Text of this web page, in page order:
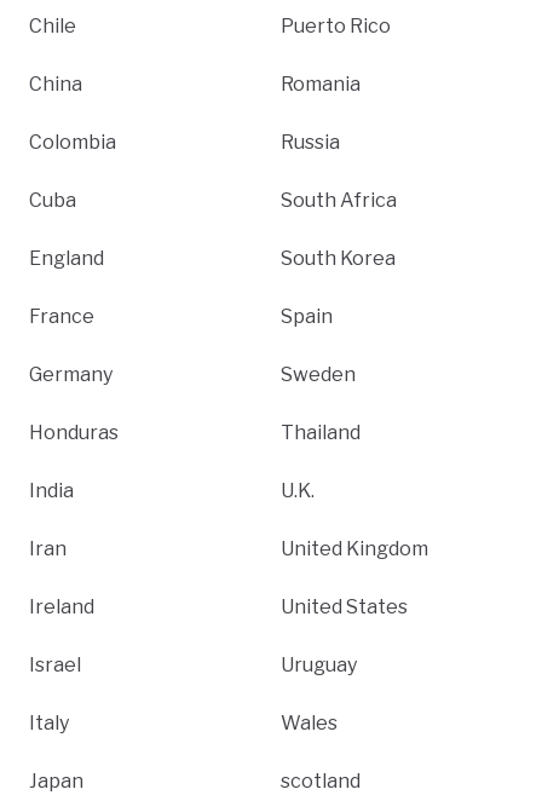
Chile
China
Colombia
Cuba
England
France
Germany
Honduras
India
Iran
Ireland
Israel
Italy
Japan
Puerto Rico
Romania
Russia
South Africa
South Korea
Spain
Sweden
Thailand
U.K.
United Kingdom
United States
Uruguay
Wales
scotland